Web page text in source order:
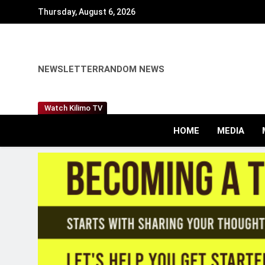
Thursday, August 6, 2026
NEWSLETTERRANDOM NEWS
Watch Kilimo TV
HOME MEDIA